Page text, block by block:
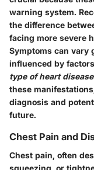
warning system.
the difference
facing more severe
Symptoms can vary
influenced by
type of heart disease
these
diagnosis and
future.
Chest Pain and
Chest pain, often